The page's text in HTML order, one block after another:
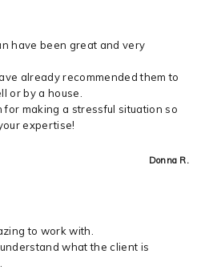
have been great and very
already recommended them to
or by a house.
for making a stressful situation so
expertise!
Donna R.
to work with.
what the client is